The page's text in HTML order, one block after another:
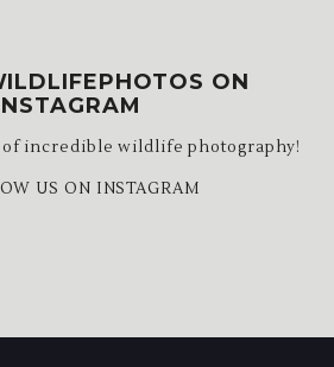
ON
of incredible wildlife photography!
US ON INSTAGRAM